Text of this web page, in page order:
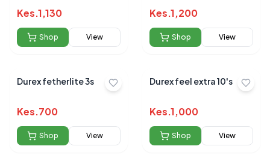
Kes.1,130
Shop View
Kes.1,200
Shop View
Durex fetherlite 3s
Kes.700
Shop View
Durex feel extra 10's
Kes.1,000
Shop View